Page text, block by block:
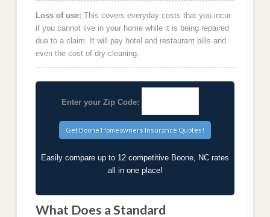
Loss of use: This covers everyday costs that you incur
if you cannot live in your home while it is being repaired
due to a claim. It will pay hotel and restaurant bills and
even the cost of dry cleaning.
Enter your Zip Code:
Easily compare up to 12 competitive Boone, NC rates
all in one place!
What Does a Standard